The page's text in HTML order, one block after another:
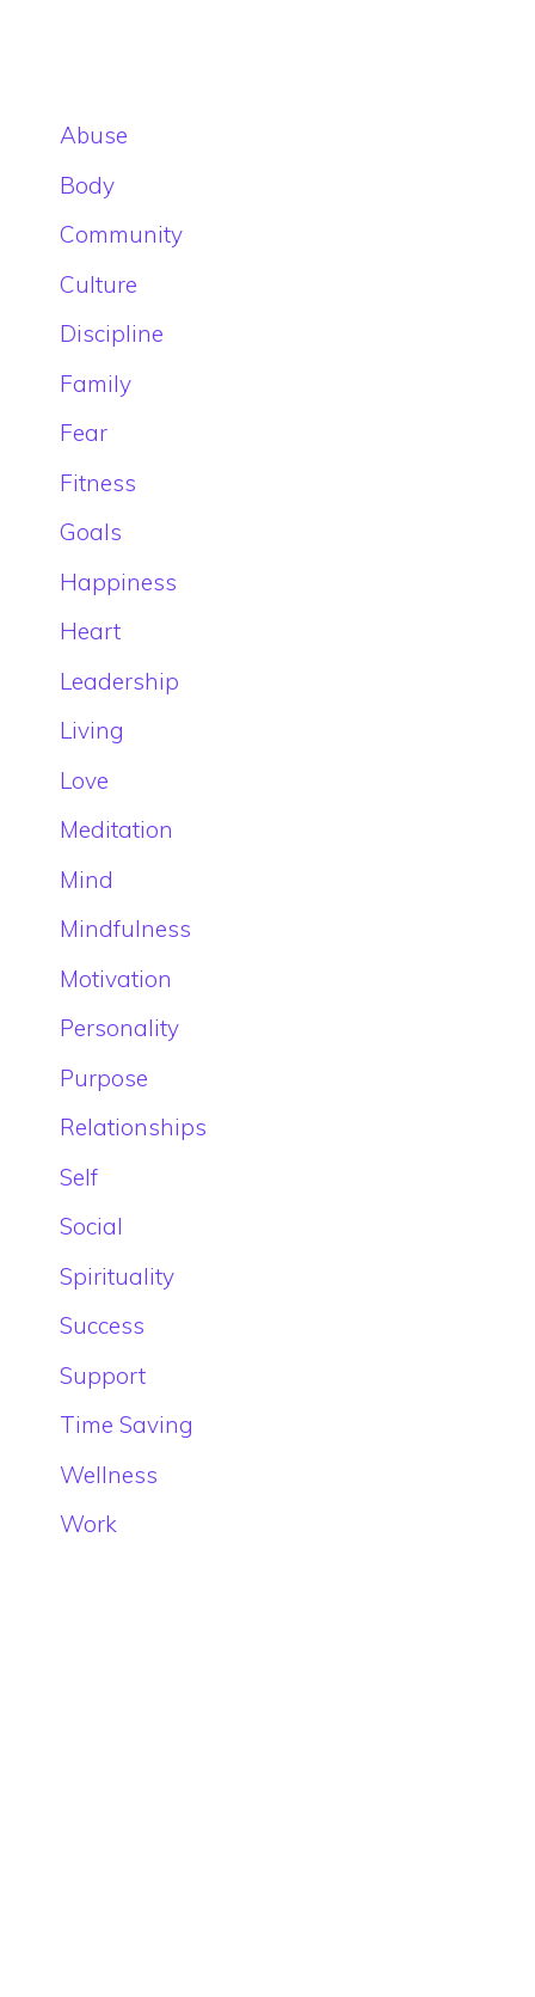
Abuse
Body
Community
Culture
Discipline
Family
Fear
Fitness
Goals
Happiness
Heart
Leadership
Living
Love
Meditation
Mind
Mindfulness
Motivation
Personality
Purpose
Relationships
Self
Social
Spirituality
Success
Support
Time Saving
Wellness
Work